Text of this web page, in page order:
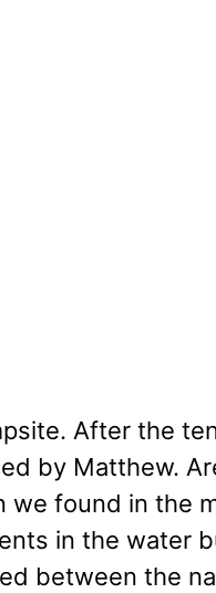
After the
by Matthew.
we found in the
in the water
between the